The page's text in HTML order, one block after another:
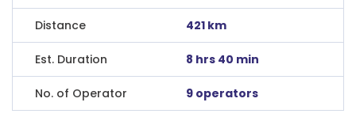
Distance 421 km
Est. Duration 8 hrs 40 min
No. of Operator 9 operators